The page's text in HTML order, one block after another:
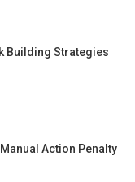
Building Strategies
Action Penalty